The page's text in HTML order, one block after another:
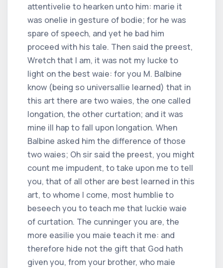
attentivelie to hearken unto him: marie it
was onelie in gesture of bodie; for he was
spare of speech, and yet he bad him
proceed with his tale. Then said the preest,
Wretch that I am, it was not my lucke to
light on the best waie: for you M. Balbine
know (being so universallie learned) that in
this art there are two waies, the one called
longation, the other curtation; and it was
mine ill hap to fall upon longation. When
Balbine asked him the difference of those
two waies; Oh sir said the preest, you might
count me impudent, to take upon me to tell
you, that of all other are best learned in this
art, to whome I come, most humblie to
beseech you to teach me that luckie waie
of curtation. The cunninger you are, the
more easilie you maie teach it me: and
therefore hide not the gift that God hath
given you, from your brother, who maie